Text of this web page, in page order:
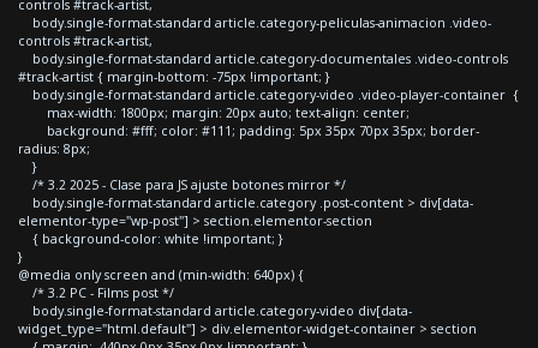
controls #track-artist,
body.single-format-standard article.category-peliculas-animacion .video-
controls #track-artist,
body.single-format-standard article.category-documentales .video-controls
#track-artist { margin-bottom: -75px !important; }
body.single-format-standard article.category-video .video-player-container {
max-width: 1800px; margin: 20px auto; text-align: center;
background: #fff; color: #111; padding: 5px 35px 70px 35px; border-
radius: 8px;
}
/* 3.2 2025 - Clase para JS ajuste botones mirror */
body.single-format-standard article.category .post-content > div[data-
elementor-type="wp-post"] > section.elementor-section
{ background-color: white !important; }
}
@media only screen and (min-width: 640px) {
/* 3.2 PC - Films post */
body.single-format-standard article.category-video div[data-
widget_type="html.default"] > div.elementor-widget-container > section